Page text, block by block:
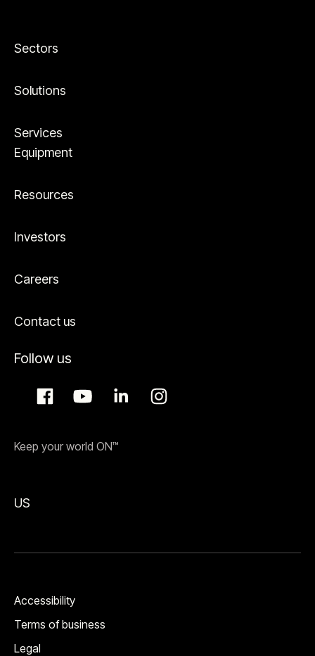
Sectors
Solutions
Services
Equipment
Resources
Investors
Careers
Contact us
Follow us
Keep your world ON™
US
Accessibility
Terms of business
Legal